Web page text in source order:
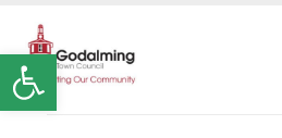
Open toolbar